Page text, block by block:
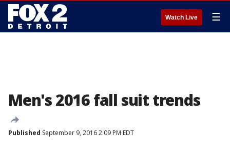
Watch Live ☰
Men's 2016 fall suit trends
Published September 9, 2016 2:09 PM EDT